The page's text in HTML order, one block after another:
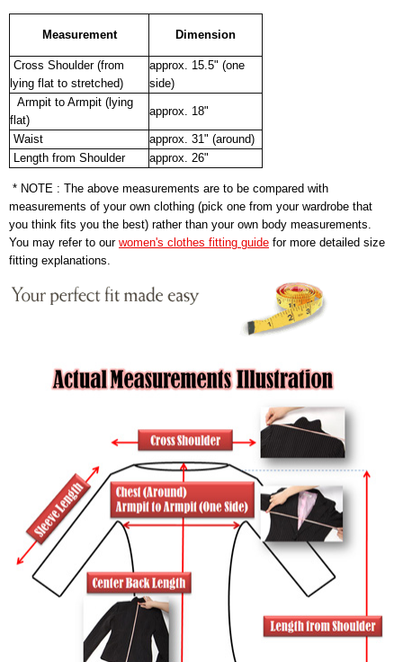
Measurement Dimension
Cross Shoulder (from
lying flat to stretched)
approx. 15.5" (one
side)
Armpit to Armpit (lying
flat)
approx. 18"
Waist
approx. 31" (around)
Length from Shoulder
approx. 26"
* NOTE : The above measurements are to be compared with
measurements of your own clothing (pick one from your wardrobe that
you think fits you the best) rather than your own body measurements.
You may refer to our women's clothes fitting guide for more detailed size
fitting explanations.